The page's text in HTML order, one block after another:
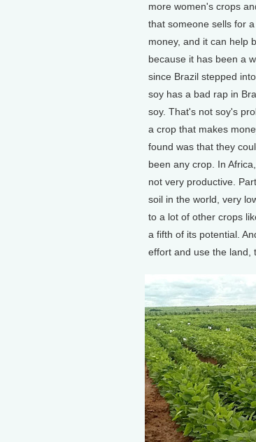
more women's crops
that someone sells for
money, and it can help
because it has been a
since Brazil stepped
soy has a bad rap in
soy. That's not soy's
a crop that makes
found was that they
been any crop. In
not very productive.
soil in the world, very
to a lot of other crops
a fifth of its potential.
effort and use the land,